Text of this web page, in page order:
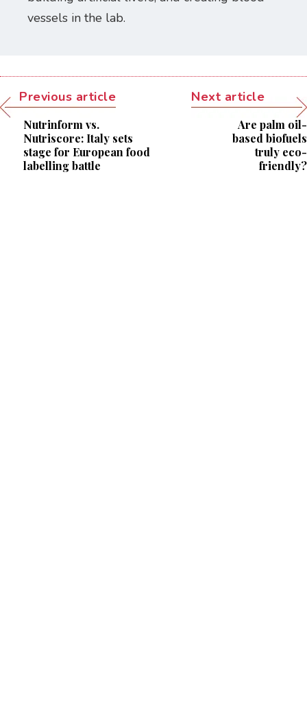
vessels in the lab.
Previous article
Nutrinform vs.
Nutriscore: Italy sets
stage for European food
labelling battle
Next article
Are palm oil-
based biofuels
truly eco-
friendly?